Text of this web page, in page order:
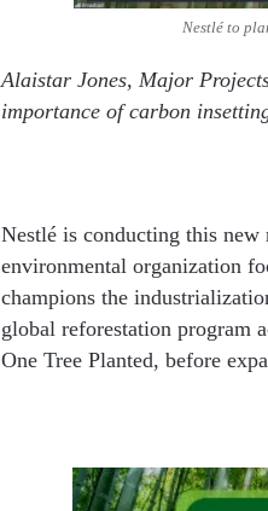
Nestlé to
Alaistar Jones, Major
importance of carbon
Nestlé is conducting this
environmental organization
champions the
global reforestation program
One Tree Planted, before